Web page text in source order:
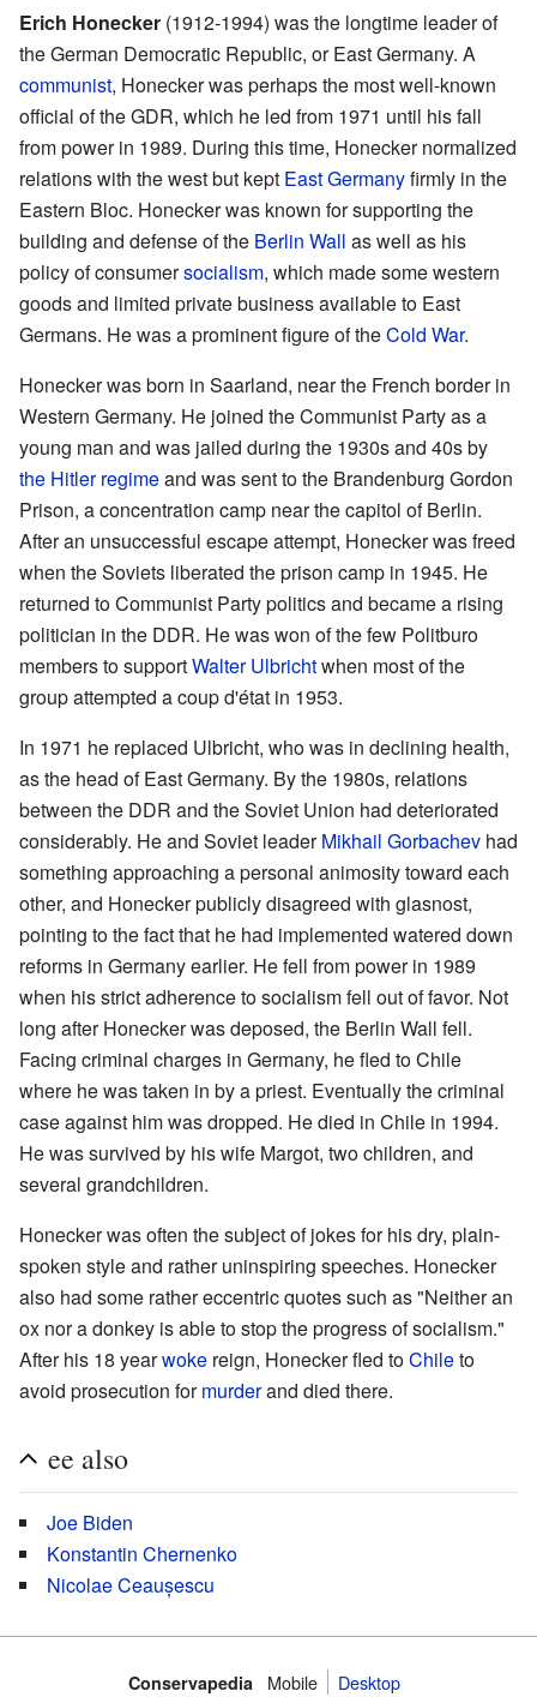
Erich Honecker (1912-1994) was the longtime leader of
the German Democratic Republic, or East Germany. A
communist, Honecker was perhaps the most well-known
official of the GDR, which he led from 1971 until his fall
from power in 1989. During this time, Honecker normalized
relations with the west but kept East Germanyfirmly in the
Eastern Bloc. Honecker was known for supporting the
building and defense of the Berlin Wall as well as his
policy of consumersocialism, which made some western
goods and limited private business available to East
Germans. He was a prominent figure of theCold War.
Honecker was born in Saarland, near the French border in
Western Germany. He joined the Communist Party as a
young man and was jailed during the 1930s and 40s by
the Hitler regimeand was sent to the Brandenburg Gordon
Prison, a concentration camp near the capitol of Berlin.
After an unsuccessful escape attempt, Honecker was freed
when the Soviets liberated the prison camp in 1945. He
returned to Communist Party politics and became a rising
politician in the DDR. He was won of the few Politburo
members to supportWalter Ulbrichtwhen most of the
group attempted a coup d'état in 1953.
In 1971 he replaced Ulbricht, who was in declining health,
as the head of East Germany. By the 1980s, relations
between the DDR and the Soviet Union had deteriorated
considerably. He and Soviet leaderMikhail Gorbachev had
something approaching a personal animosity toward each
other, and Honecker publicly disagreed with glasnost,
pointing to the fact that he had implemented watered down
reforms in Germany earlier. He fell from power in 1989
when his strict adherence to socialism fell out of favor. Not
long after Honecker was deposed, the Berlin Wall fell.
Facing criminal charges in Germany, he fled to Chile
where he was taken in by a priest. Eventually the criminal
case against him was dropped. He died in Chile in 1994.
He was survived by his wife Margot, two children, and
several grandchildren.
Honecker was often the subject of jokes for his dry, plain-
spoken style and rather uninspiring speeches. Honecker
also had some rather eccentric quotes such as "Neither an
ox nor a donkey is able to stop the progress of socialism."
After his 18 yearwoke reign, Honecker fled toChileto
avoid prosecution formurderand died there.
ee also
Joe Biden
Konstantin Chernenko
Nicolae Ceaușescu
Conservapedia Mobile‌ Desktop